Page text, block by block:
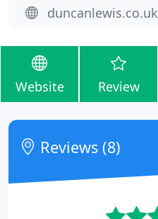
duncanlewis.co.uk
Website Review
Reviews (8)